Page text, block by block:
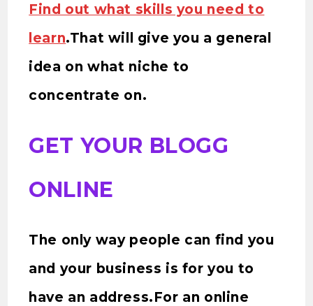
Find out what skills you need to
learn.That will give you a general
idea on what niche to
concentrate on.
GET YOUR BLOGG
ONLINE
The only way people can find you
and your business is for you to
have an address.For an online